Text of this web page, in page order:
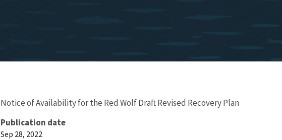
Notice of Availability for the Red Wolf Draft Revised Recovery Plan
Publication date
Sep 28, 2022